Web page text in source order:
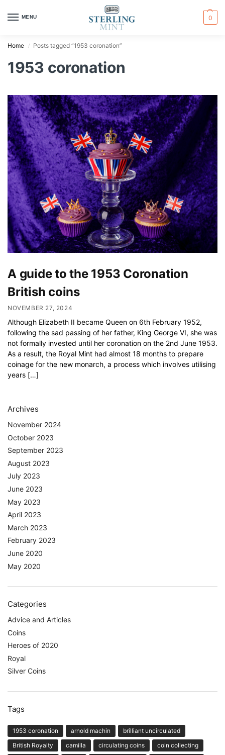
MENU 0
Home / Posts tagged “1953 coronation”
1953 coronation
A guide to the 1953 Coronation
British coins
NOVEMBER 27, 2024
Although Elizabeth II became Queen on 6th February 1952,
following the sad passing of her father, King George VI, she was
not formally invested until her coronation on the 2nd June 1953.
As a result, the Royal Mint had almost 18 months to prepare
coinage for the new monarch, a process which involves utilising
years […]
Archives
November 2024
October 2023
September 2023
August 2023
July 2023
June 2023
May 2023
April 2023
March 2023
February 2023
June 2020
May 2020
Categories
Advice and Articles
Coins
Heroes of 2020
Royal
Silver Coins
Tags
1953 coronation arnold machin
brilliant uncirculated
British Royalty
camilla circulating coins
coin collecting